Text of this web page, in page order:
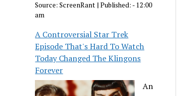
Source:ScreenRant |Published: - 12:00
am
A Controversial Star Trek
Episode That's Hard To Watch
Today Changed The Klingons
Forever
An